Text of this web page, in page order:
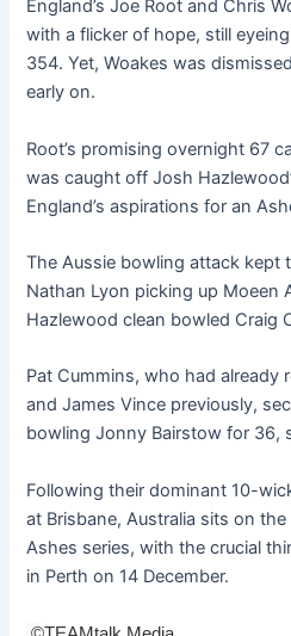
England’s Joe Root and Chris
with a flicker of hope, still
354. Yet, Woakes was
early on.
Root’s promising overnight 67
was caught off Josh
England’s aspirations for an
The Aussie bowling attack kept
Nathan Lyon picking up Moeen
Hazlewood clean bowled Craig
Pat Cummins, who had already
and James Vince previously,
bowling Jonny Bairstow for 36,
Following their dominant 10-
at Brisbane, Australia sits on
Ashes series, with the crucial
in Perth on 14 December.